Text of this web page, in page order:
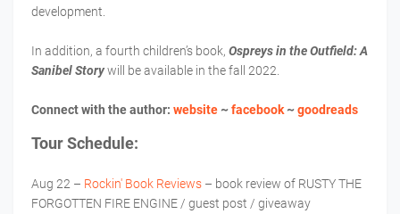
development.
In addition, a fourth children’s book, Ospreys in the Outfield: A
Sanibel Storywill be available in the fall 2022.
Connect with the author: website ~facebook ~goodreads
Tour Schedule:
Aug 22 – Rockin' Book Reviews – book review of RUSTY THE
FORGOTTEN FIRE ENGINE / guest post / giveaway